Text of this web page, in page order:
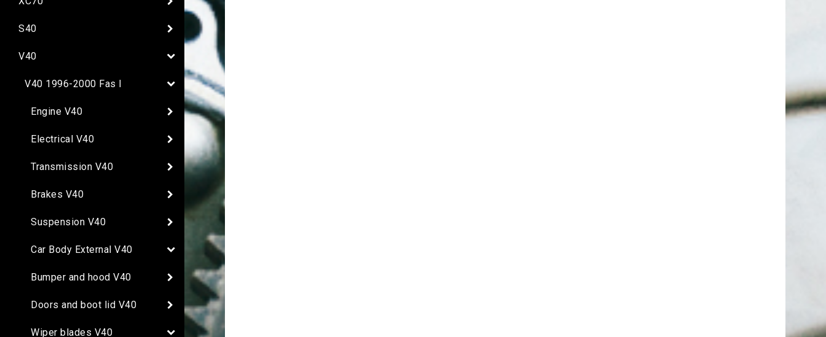
S40
V40
V40 1996-2000 Fas I
Engine V40
Electrical V40
Transmission V40
Brakes V40
Suspension V40
Car Body External V40
Bumper and hood V40
Doors and boot lid V40
Wiper blades V40